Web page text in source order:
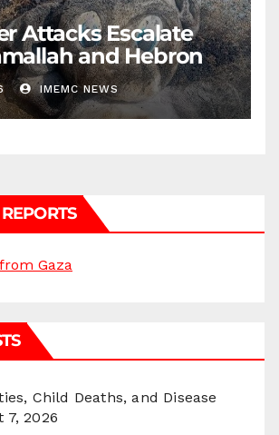
Attacks Escalate
and Hebron
IMEMC NEWS
Gaza
Child Deaths, and Disease
7, 2026